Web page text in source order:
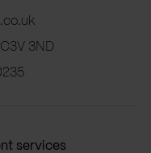
3ND
services